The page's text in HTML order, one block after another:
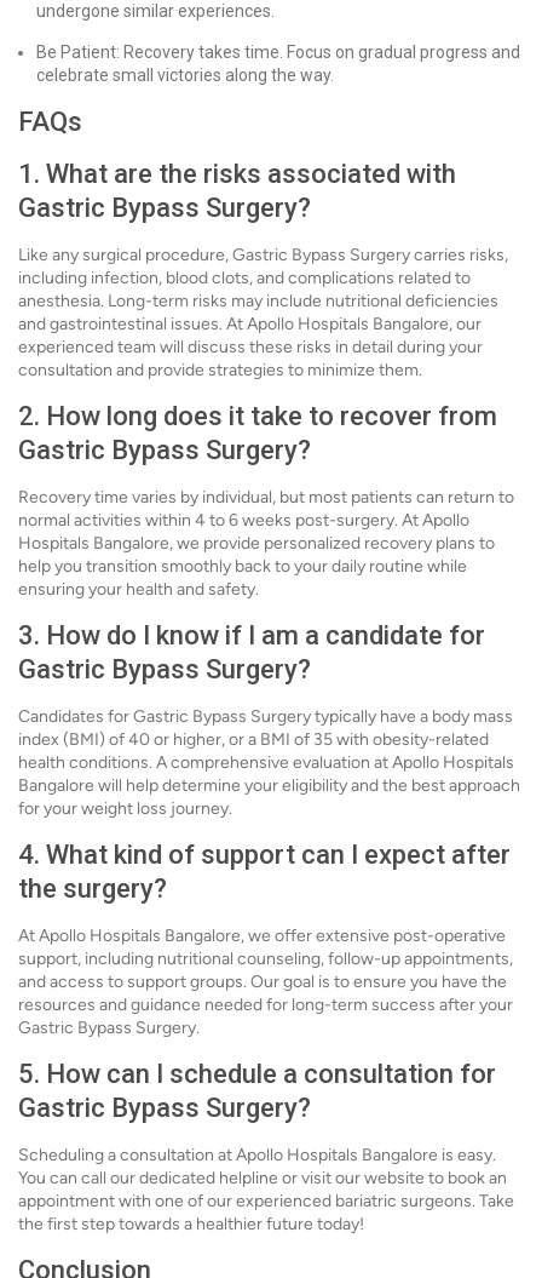
undergone similar experiences.
Be Patient: Recovery takes time. Focus on gradual progress and
celebrate small victories along the way.
FAQs
1. What are the risks associated with
Gastric Bypass Surgery?
Like any surgical procedure, Gastric Bypass Surgery carries risks,
including infection, blood clots, and complications related to
anesthesia. Long-term risks may include nutritional deficiencies
and gastrointestinal issues. At Apollo Hospitals Bangalore, our
experienced team will discuss these risks in detail during your
consultation and provide strategies to minimize them.
2. How long does it take to recover from
Gastric Bypass Surgery?
Recovery time varies by individual, but most patients can return to
normal activities within 4 to 6 weeks post-surgery. At Apollo
Hospitals Bangalore, we provide personalized recovery plans to
help you transition smoothly back to your daily routine while
ensuring your health and safety.
3. How do I know if I am a candidate for
Gastric Bypass Surgery?
Candidates for Gastric Bypass Surgery typically have a body mass
index (BMI) of 40 or higher, or a BMI of 35 with obesity-related
health conditions. A comprehensive evaluation at Apollo Hospitals
Bangalore will help determine your eligibility and the best approach
for your weight loss journey.
4. What kind of support can I expect after
the surgery?
At Apollo Hospitals Bangalore, we offer extensive post-operative
support, including nutritional counseling, follow-up appointments,
and access to support groups. Our goal is to ensure you have the
resources and guidance needed for long-term success after your
Gastric Bypass Surgery.
5. How can I schedule a consultation for
Gastric Bypass Surgery?
Scheduling a consultation at Apollo Hospitals Bangalore is easy.
You can call our dedicated helpline or visit our website to book an
appointment with one of our experienced bariatric surgeons. Take
the first step towards a healthier future today!
Conclusion